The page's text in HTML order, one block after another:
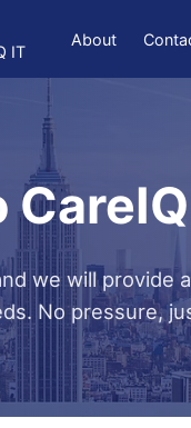
IT
About
we will provide
No pressure,